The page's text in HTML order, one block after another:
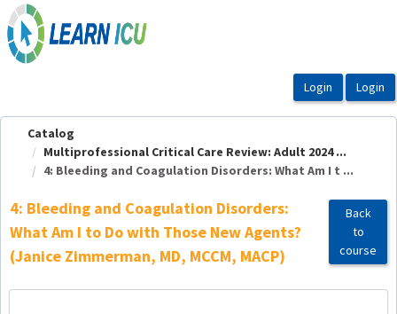
OasisLMS
Catalog
Multiprofessional Critical Care Review: Adult 2024 ...
4: Bleeding and Coagulation Disorders: What Am I t ...
4: Bleeding and Coagulation Disorders:
What Am I to Do with Those New Agents?
(Janice Zimmerman, MD, MCCM, MACP)
Back
to
course